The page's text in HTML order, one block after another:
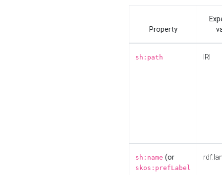
Property
sh:path IRI
sh:name (or
skos:prefLabel